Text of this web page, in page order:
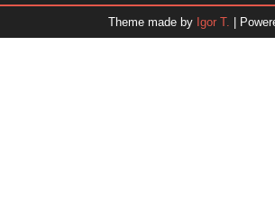
November 2025
Theme made by Igor T. |